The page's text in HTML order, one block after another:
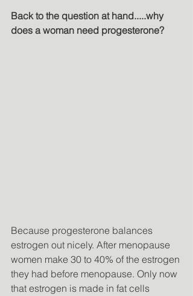
Back to the question at hand.....why
does a woman need progesterone?
Because progesterone balances
estrogen out nicely. After menopause
women make 30 to 40% of the estrogen
they had before menopause. Only now
that estrogen is made in fat cells